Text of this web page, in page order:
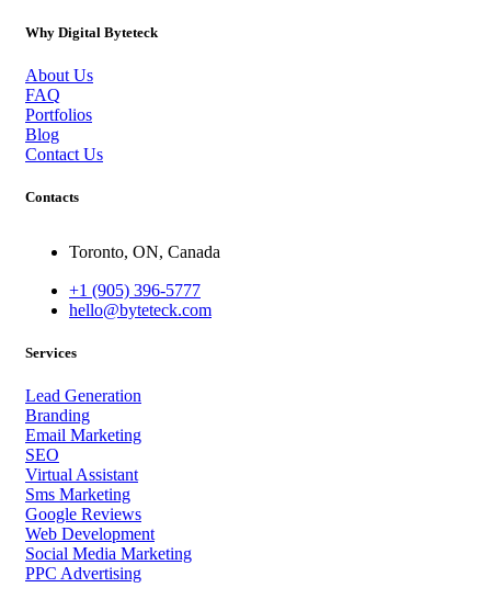
Why Digital Byteteck
About Us
FAQ
Portfolios
Blog
Contact Us
Contacts
Toronto, ON, Canada
+1 (905) 396-5777
hello@byteteck.com
Services
Lead Generation
Branding
Email Marketing
SEO
Virtual Assistant
Sms Marketing
Google Reviews
Web Development
Social Media Marketing
PPC Advertising